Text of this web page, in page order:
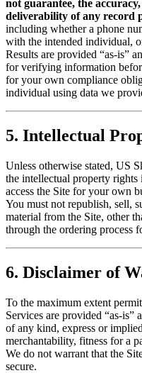
not guarantee, the
deliverability of any record
including whether a phone
with the intended individual,
Results are provided “as-is”
for verifying information
for your own compliance
individual using data we
5. Intellectual
Unless otherwise stated, US
the intellectual property rights
access the Site for your own
You must not republish, sell,
material from the Site, other
through the ordering process
6. Disclaimer of
To the maximum extent
Services are provided “as-is”
of any kind, express or
merchantability, fitness for a
We do not warrant that the
secure.